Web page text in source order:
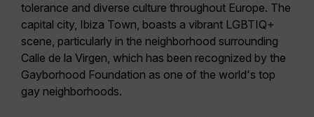
tolerance and diverse culture throughout Europe. The
capital city, Ibiza Town, boasts a vibrant LGBTIQ+
scene, particularly in the neighborhood surrounding
Calle de la Virgen, which has been recognized by the
Gayborhood Foundation as one of the world's top
gay neighborhoods.